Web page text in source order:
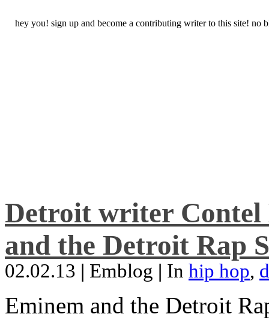
hey you! sign up and become a contributing writer to this site! no
Detroit writer Contel
and the Detroit Rap
02.02.13 | Emblog | In hip hop,
Eminem and the Detroit